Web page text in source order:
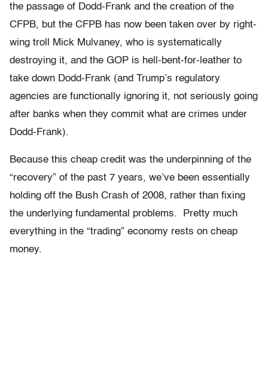
the passage of Dodd-Frank and the creation of the
CFPB, but the CFPB has now been taken over by right-
wing troll Mick Mulvaney, who is systematically
destroying it, and the GOP is hell-bent-for-leather to
take down Dodd-Frank (and Trump’s regulatory
agencies are functionally ignoring it, not seriously going
after banks when they commit what are crimes under
Dodd-Frank).
Because this cheap credit was the underpinning of the
“recovery” of the past 7 years, we’ve been essentially
holding off the Bush Crash of 2008, rather than fixing
the underlying fundamental problems. Pretty much
everything in the “trading” economy rests on cheap
money.